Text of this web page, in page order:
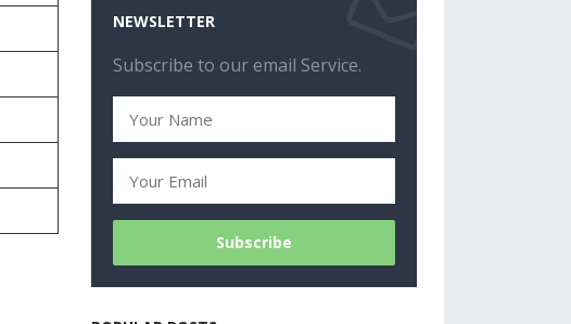
NEWSLETTER
Subscribe to our email Service.